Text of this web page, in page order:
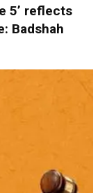
5’ reflects
Badshah